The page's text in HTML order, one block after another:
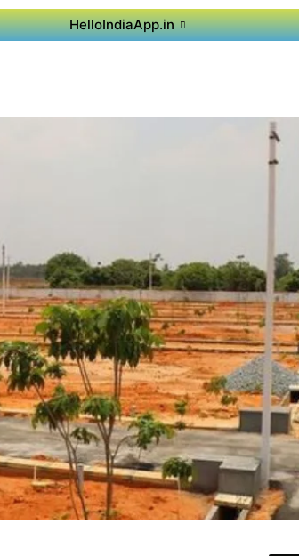
HelloIndiaApp.in